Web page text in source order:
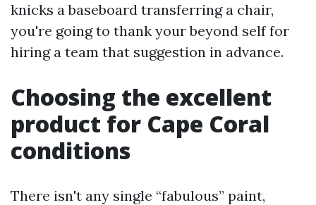
knicks a baseboard transferring a chair,
you're going to thank your beyond self for
hiring a team that suggestion in advance.
Choosing the excellent
product for Cape Coral
conditions
There isn't any single “fabulous” paint,